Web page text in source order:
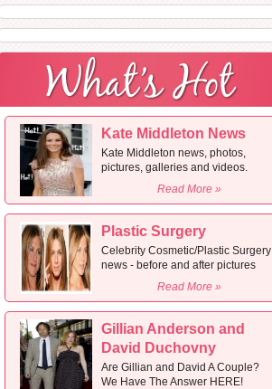
Kate Middleton News
Kate Middleton news, photos,
pictures, galleries and videos.
Read More »
Plastic Surgery
Celebrity Cosmetic/Plastic Surgery
news - before and after pictures
Read More »
Gillian Anderson and
David Duchovny
Are Gillian and David A Couple?
We Have The Answer HERE!